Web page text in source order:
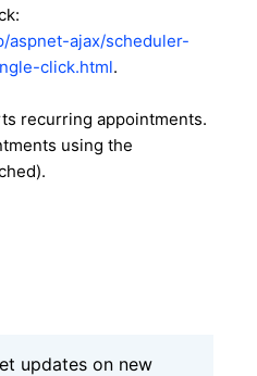
aspnet-ajax/scheduler-
click.html.
recurring appointments.
using the
updates on new